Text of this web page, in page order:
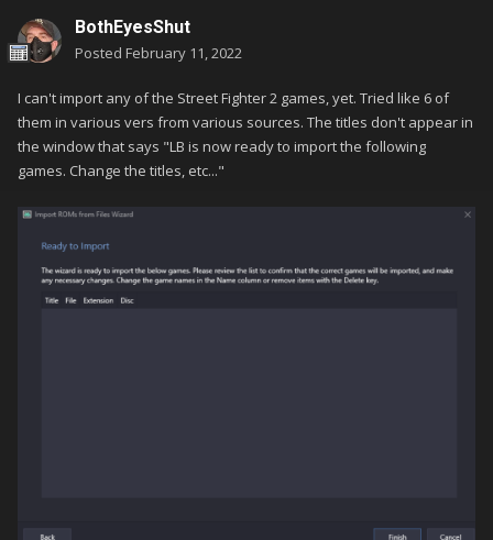
BothEyesShut
Posted February 11, 2022
I can't import any of the Street Fighter 2 games, yet. Tried like 6 of
them in various vers from various sources. The titles don't appear in
the window that says "LB is now ready to import the following
games. Change the titles, etc..."